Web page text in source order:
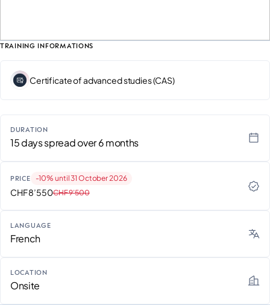
TRAINING INFORMATIONS
Certificate of advanced studies (CAS)
DURATION
15 days spread over 6 months
PRICE -10% until 31 October 2026
CHF 8’550CHF 9’500
LANGUAGE
French
LOCATION
Onsite